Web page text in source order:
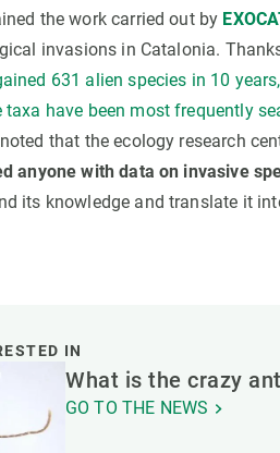
the work carried out by
invasions in Catalonia.
631 alien species in 10
taxa have been most frequently
that the ecology research
anyone with data on invasive
its knowledge and translate it
IN
What is the crazy
GO TO THE NEWS